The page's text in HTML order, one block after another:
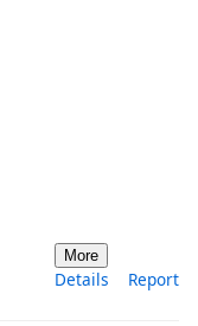
More
Details Report